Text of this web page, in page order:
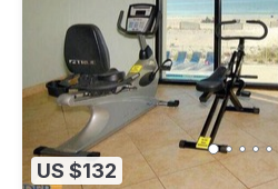
US $132